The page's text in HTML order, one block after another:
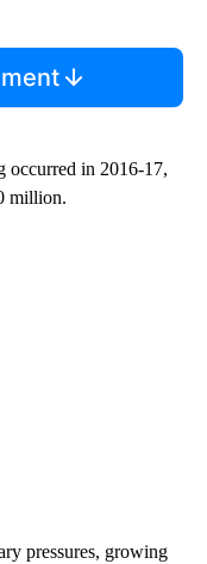
occurred in 2016-17,
million.
pressures, growing